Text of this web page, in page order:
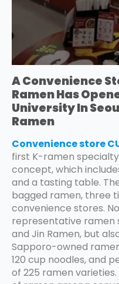
A Convenience
Ramen Has
University In
Ramen
Convenience store
first K-ramen
concept, which
and a tasting table.
bagged ramen, three
convenience stores.
representative ramen
and Jin Ramen, but
Sapporo-owned
120 cup noodles, and
of 225 ramen